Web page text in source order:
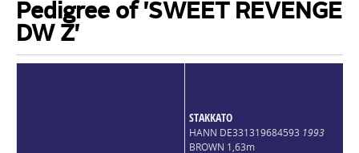
Pedigree of 'SWEET REVENGE
DW Z'
STAKKATO
HANN DE331319684593 1993
BROWN 1,63m